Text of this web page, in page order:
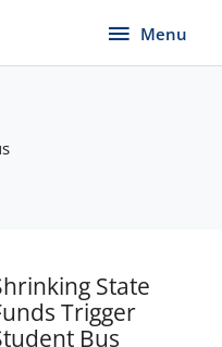
Menu
Menu
State
Trigger
Bus